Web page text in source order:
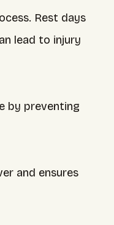
Rest days
lead to injury
by preventing
and ensures